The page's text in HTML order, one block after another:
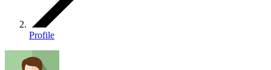
Profile